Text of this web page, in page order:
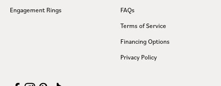
Engagement Rings
FAQs
Terms of Service
Financing Options
Privacy Policy